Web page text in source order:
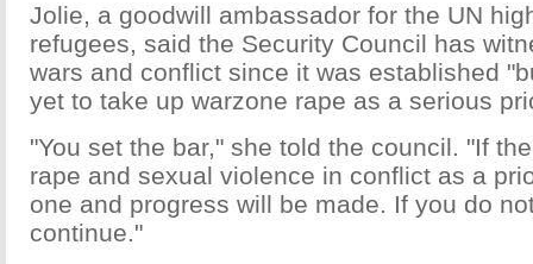
Jolie, a goodwill ambassador for the UN
refugees, said the Security Council has
wars and conflict since it was established
yet to take up warzone rape as a serious
"You set the bar," she told the council. "If
rape and sexual violence in conflict as a
one and progress will be made. If you do
continue."